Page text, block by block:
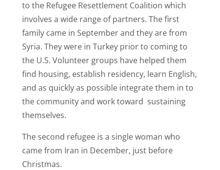
to the Refugee Resettlement Coalition which
involves a wide range of partners. The first
family came in September and they are from
Syria. They were in Turkey prior to coming to
the U.S. Volunteer groups have helped them
find housing, establish residency, learn English,
and as quickly as possible integrate them in to
the community and work toward sustaining
themselves.
The second refugee is a single woman who
came from Iran in December, just before
Christmas.